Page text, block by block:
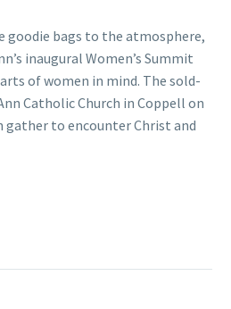
goodie bags to the atmosphere,
inaugural Women’s Summit
of women in mind. The sold-
Catholic Church in Coppell on
gather to encounter Christ and